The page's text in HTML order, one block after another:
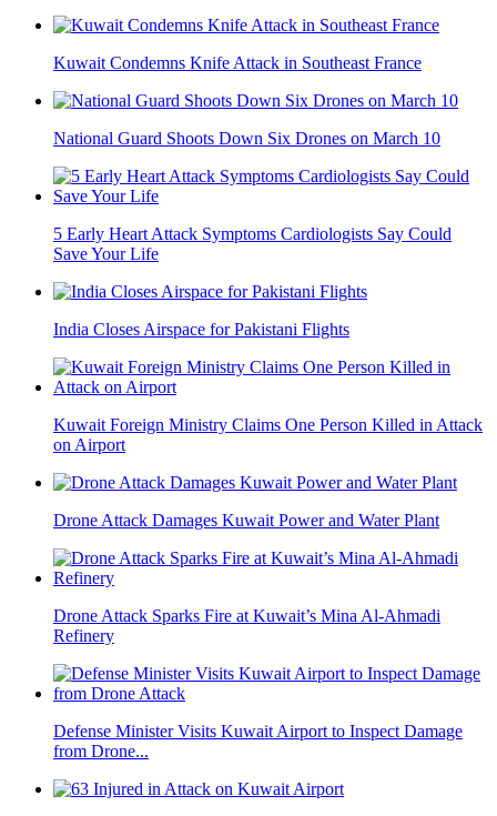
Kuwait Condemns Knife Attack in Southeast France
National Guard Shoots Down Six Drones on March 10
5 Early Heart Attack Symptoms Cardiologists Say Could
Save Your Life
India Closes Airspace for Pakistani Flights
Kuwait Foreign Ministry Claims One Person Killed in Attack
on Airport
Drone Attack Damages Kuwait Power and Water Plant
Drone Attack Sparks Fire at Kuwait’s Mina Al-Ahmadi
Refinery
Defense Minister Visits Kuwait Airport to Inspect Damage
from Drone...